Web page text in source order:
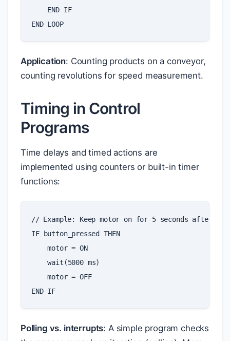
END IF
END LOOP
Application: Counting products on a conveyor,
counting revolutions for speed measurement.
Timing in Control
Programs
Time delays and timed actions are
implemented using counters or built-in timer
functions:
// Example: Keep motor on for 5 seconds after
IF
button_pressed
THEN
motor = ON
wait (5000 ms)
motor = OFF
END IF
Polling vs. interrupts: A simple program checks